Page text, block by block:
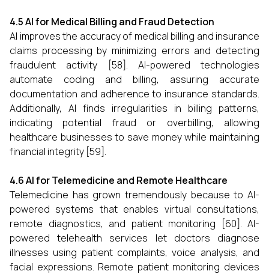
4.5 AI for Medical Billing and Fraud Detection
AI improves the accuracy of medical billing and insurance
claims processing by minimizing errors and detecting
fraudulent activity [58]. AI-powered technologies
automate coding and billing, assuring accurate
documentation and adherence to insurance standards.
Additionally, AI finds irregularities in billing patterns,
indicating potential fraud or overbilling, allowing
healthcare businesses to save money while maintaining
financial integrity [59].
4.6 AI for Telemedicine and Remote Healthcare
Telemedicine has grown tremendously because to AI-
powered systems that enables virtual consultations,
remote diagnostics, and patient monitoring [60]. AI-
powered telehealth services let doctors diagnose
illnesses using patient complaints, voice analysis, and
facial expressions. Remote patient monitoring devices